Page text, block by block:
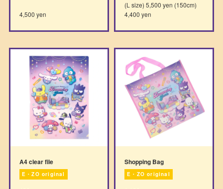
4,500 yen
(L size) 5,500 yen (150cm)
4,400 yen
A4 clear file
E・ZO original
Shopping Bag
E・ZO original